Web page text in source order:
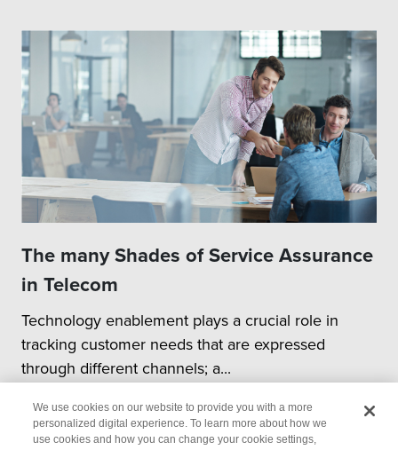
The many Shades of Service Assurance
in Telecom
Technology enablement plays a crucial role in
tracking customer needs that are expressed
through different channels; a...
We use cookies on our website to provide you with a more
personalized digital experience. To learn more about how we
use cookies and how you can change your cookie settings,